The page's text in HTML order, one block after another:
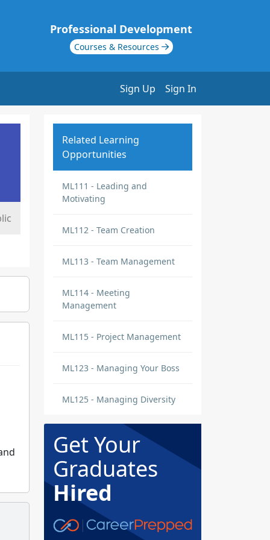
Professional Development
Courses & Resources
Sign Up Sign In
Related Learning
Opportunities
ML111 - Leading and
Motivating
ML112 - Team Creation
ML113 - Team Management
ML114 - Meeting
Management
ML115 - Project Management
ML123 - Managing Your Boss
ML125 - Managing Diversity
Get Your
Graduates
Hired